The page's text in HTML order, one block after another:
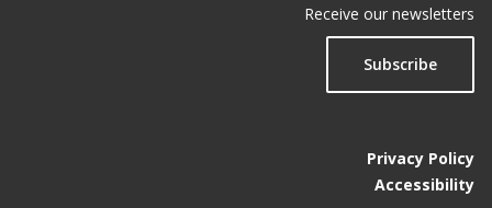
Receive our newsletters
Subscribe
Privacy Policy
Accessibility